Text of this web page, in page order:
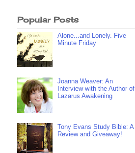
Popular Posts
Alone...and Lonely. Five
Minute Friday
Joanna Weaver: An
Interview with the Author of
Lazarus Awakening
Tony Evans Study Bible: A
Review and Giveaway!